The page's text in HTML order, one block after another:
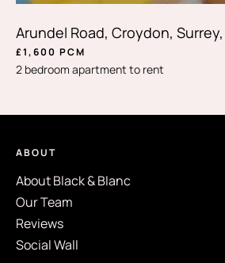
Arundel Road, Croydon, Surrey,
£1,600 PCM
2 bedroom apartment to rent
ABOUT
About Black & Blanc
Our Team
Reviews
Social Wall